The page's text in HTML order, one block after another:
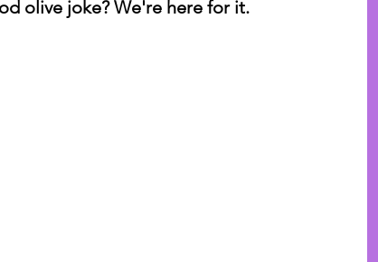
olive joke?We're here for it.